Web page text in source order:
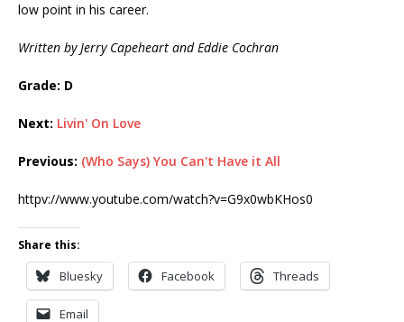
low point in his career.
Written by Jerry Capeheart and Eddie Cochran
Grade: D
Next: Livin' On Love
Previous: (Who Says) You Can't Have it All
httpv://www.youtube.com/watch?v=G9x0wbKHos0
Share this:
Bluesky Facebook Threads
Email